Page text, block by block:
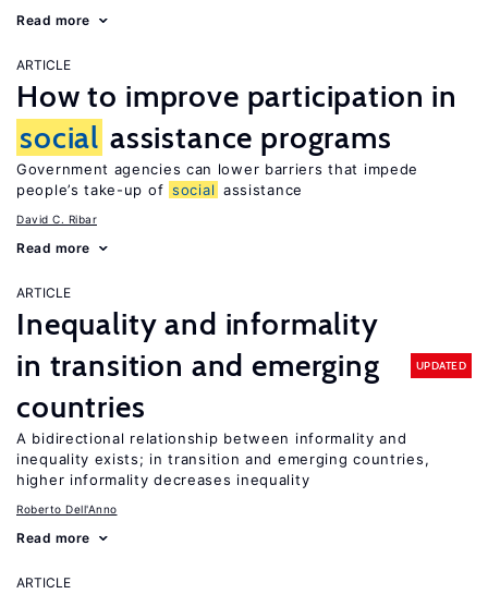
Read more
ARTICLE
How to improve participation in
social assistance programs
Government agencies can lower barriers that impede
people’s take-up of social assistance
David C. Ribar
Read more
ARTICLE
Inequality and informality
in transition and emerging
countries
UPDATED
A bidirectional relationship between informality and
inequality exists; in transition and emerging countries,
higher informality decreases inequality
Roberto Dell'Anno
Read more
ARTICLE